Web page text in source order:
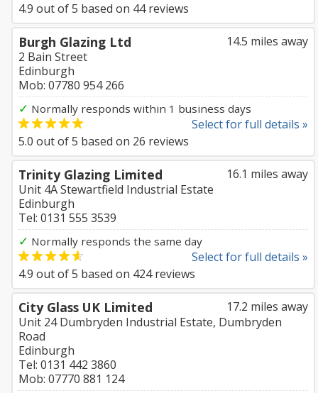
4.9 out of5 based on 44reviews
14.5 miles away
Burgh Glazing Ltd
2 Bain Street
Edinburgh
Mob: 07780 954 266
✓ Normally responds within 1 business days
Select for full details »
5.0 out of5 based on 26 reviews
16.1 miles away
Trinity Glazing Limited
Unit 4A Stewartfield Industrial Estate
Edinburgh
Tel: 0131 555 3539
✓ Normally responds the same day
Select for full details »
4.9 out of5 based on 424reviews
17.2 miles away
City Glass UK Limited
Unit 24 Dumbryden Industrial Estate, Dumbryden
Road
Edinburgh
Tel: 0131 442 3860
Mob: 07770 881 124